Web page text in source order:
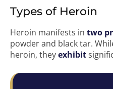
Types of Heroin
Heroin manifests in two
powder and black tar.
heroin, theyexhibit